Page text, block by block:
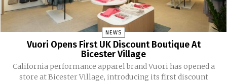
NEWS
Vuori Opens First UK Discount Boutique At
Bicester Village
California performance apparel brand Vuori has opened a
store at Bicester Village, introducing its first discount